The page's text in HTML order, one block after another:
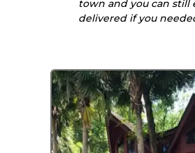
town and you can still
delivered if you